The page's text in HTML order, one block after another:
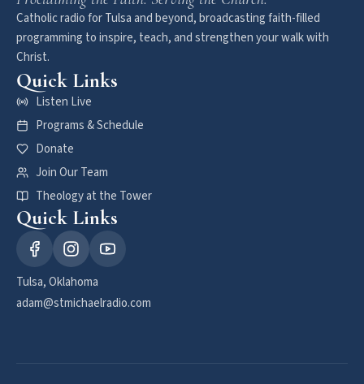
Catholic radio for Tulsa and beyond, broadcasting faith-filled
programming to inspire, teach, and strengthen your walk with
Christ.
Quick Links
Listen Live
Programs & Schedule
Donate
Join Our Team
Theology at the Tower
Quick Links
Tulsa, Oklahoma
adam@stmichaelradio.com